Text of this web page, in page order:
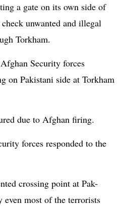
a gate on its own side of
unwanted and illegal
Torkham.
Security forces
on Pakistani side at Torkham
due to Afghan firing.
forces responded to the
crossing point at Pak-
most of the terrorists